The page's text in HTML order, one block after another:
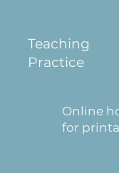
Teaching
Practice
Online
for